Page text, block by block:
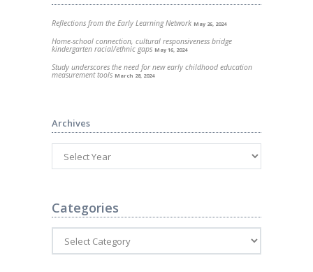
Reflections from the Early Learning Network May 26, 2024
Home-school connection, cultural responsiveness bridge
kindergarten racial/ethnic gaps May 16, 2024
Study underscores the need for new early childhood education
measurement tools March 28, 2024
Archives
Categories